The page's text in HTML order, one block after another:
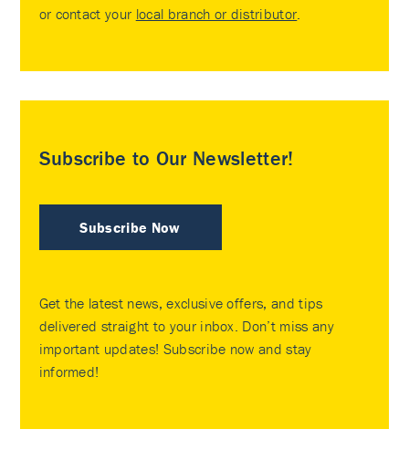
or contact your local branch or distributor.
Subscribe to Our Newsletter!
Subscribe Now
Get the latest news, exclusive offers, and tips
delivered straight to your inbox. Don’t miss any
important updates! Subscribe now and stay
informed!